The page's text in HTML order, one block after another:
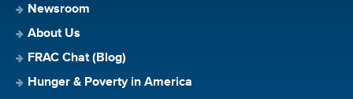
Newsroom
About Us
FRAC Chat (Blog)
Hunger & Poverty in America